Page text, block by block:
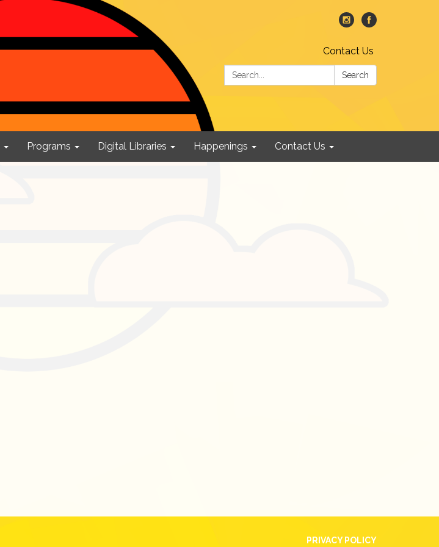
Contact Us
Search:
Search
Programs Digital Libraries Happenings Contact Us
PRIVACY POLICY